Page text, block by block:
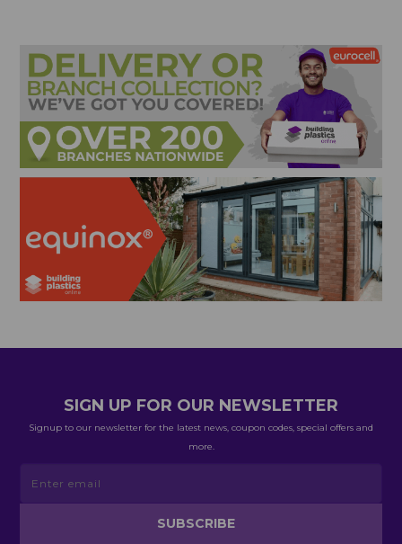
SIGN UP FOR OUR NEWSLETTER
Signup to our newsletter for the latest news, coupon codes, special offers and
more.